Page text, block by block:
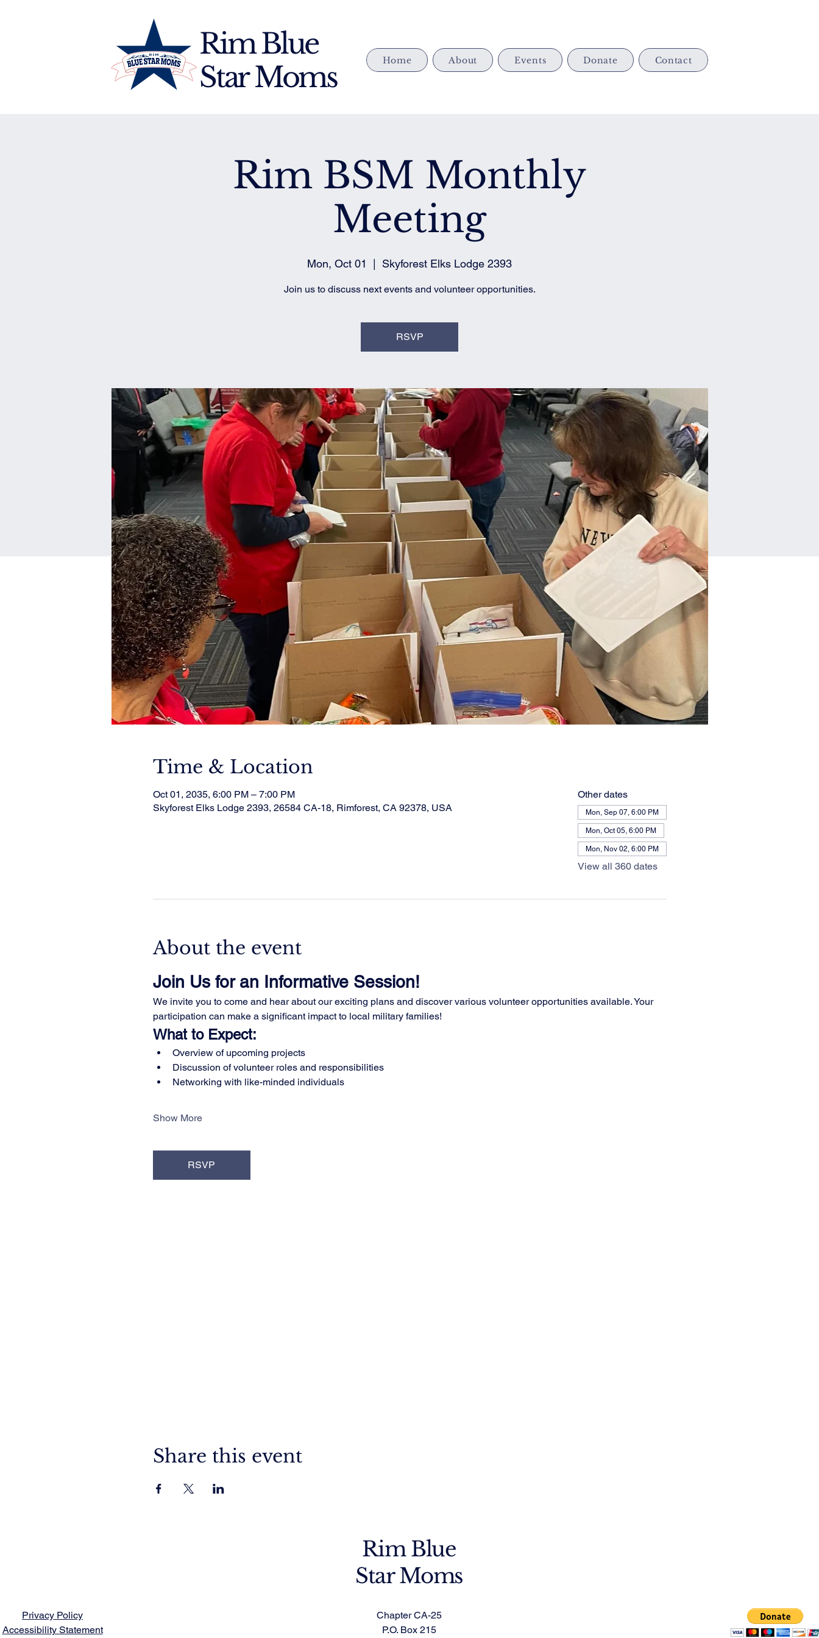
Rim Blue
Star Moms
Home About Events Donate Contact
Rim BSM Monthly
Meeting
Mon, Oct 01 Skyforest Elks Lodge 2393
Join us to discuss next events and volunteer opportunities.
RSVP
Time & Location
Oct 01, 2035, 6:00 PM – 7:00 PM
Skyforest Elks Lodge 2393, 26584 CA-18, Rimforest, CA 92378, USA
Other dates
Mon, Sep 07, 6:00 PM
Mon, Oct 05, 6:00 PM
Mon, Nov 02, 6:00 PM
View all 360 dates
About the event
Join Us for an Informative Session!
We invite you to come and hear about our exciting plans and discover various volunteer opportunities available. Your
participation can make a significant impact to local military families!
What to Expect:
Overview of upcoming projects
Discussion of volunteer roles and responsibilities
Networking with like-minded individuals
Show More
RSVP
Share this event
Rim Blue
Star Moms
Privacy Policy
Accessibility Statement
Chapter CA-25
P.O. Box 215